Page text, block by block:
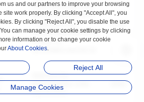
crc32c assembly (multi-
way parallel CRC32CX
+ loop unrolling);
enabled automatically at
runtime via
cpu.ARM64.HasCRC32.
Enabled by
Optimizes the
implementation of the
step function.
us and our partners to improve your browsing
work properly. By clicking "Accept All", you
By clicking "Reject All", you disable the use
can manage your cookie settings by clicking
information or to change your cookie
About Cookies.
Reject All
Manage Cookies